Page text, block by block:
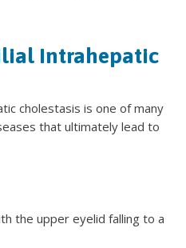
Intrahepatic
cholestasis is one of many
that ultimately lead to
the upper eyelid falling to a